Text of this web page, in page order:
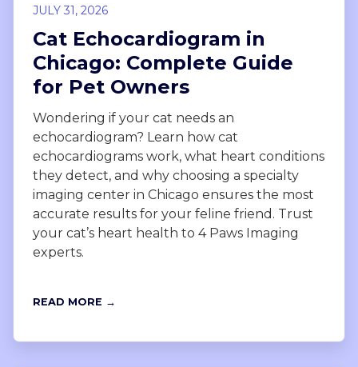
JULY 31, 2026
Cat Echocardiogram in
Chicago: Complete Guide
for Pet Owners
Wondering if your cat needs an
echocardiogram? Learn how cat
echocardiograms work, what heart conditions
they detect, and why choosing a specialty
imaging center in Chicago ensures the most
accurate results for your feline friend. Trust
your cat’s heart health to 4 Paws Imaging
experts.
READ MORE →